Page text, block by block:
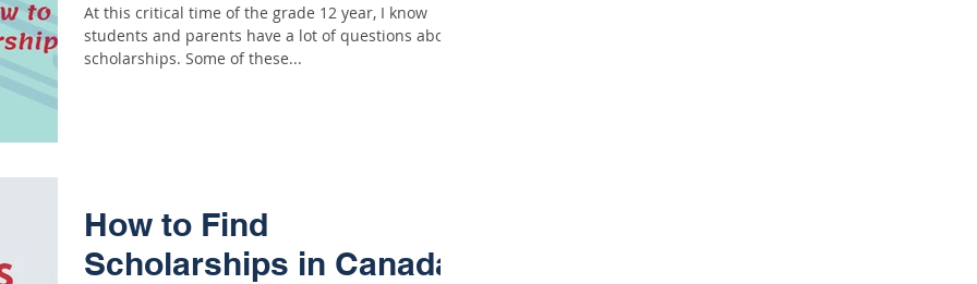
At this critical time of the grade 12 year, I know
students and parents have a lot of questions about
scholarships. Some of these...
How to Find
Scholarships in Canada